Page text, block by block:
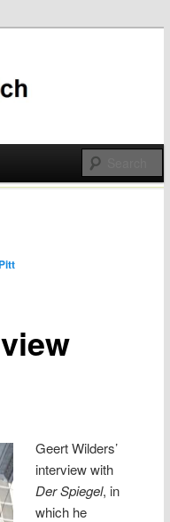
Geert Wilders’
interview with
Der Spiegel, in
which he